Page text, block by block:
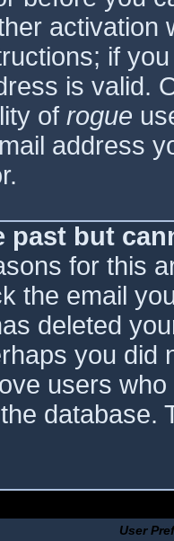
activation
if
is valid.
of rogue
address
past but
for this
the email
deleted
you did
users
database.
User